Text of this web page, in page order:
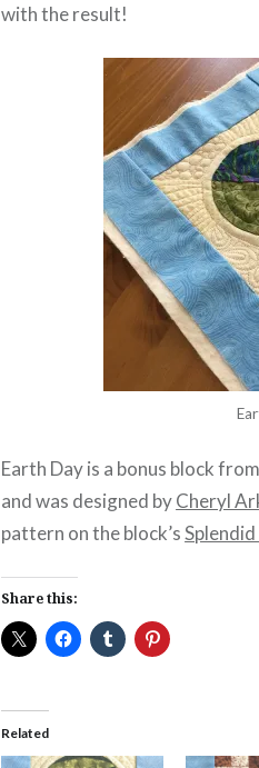
with the result!
Earth Day is a bonus block
and was designed byCheryl
pattern on the block’s
Share this:
Related